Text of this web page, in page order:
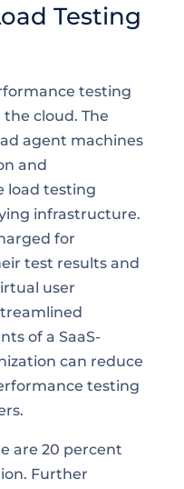
Testing
testing
cloud. The
agent machines
and
load testing
infrastructure.
for
test results and
user
of a SaaS-
can reduce
testing
are 20 percent
Further